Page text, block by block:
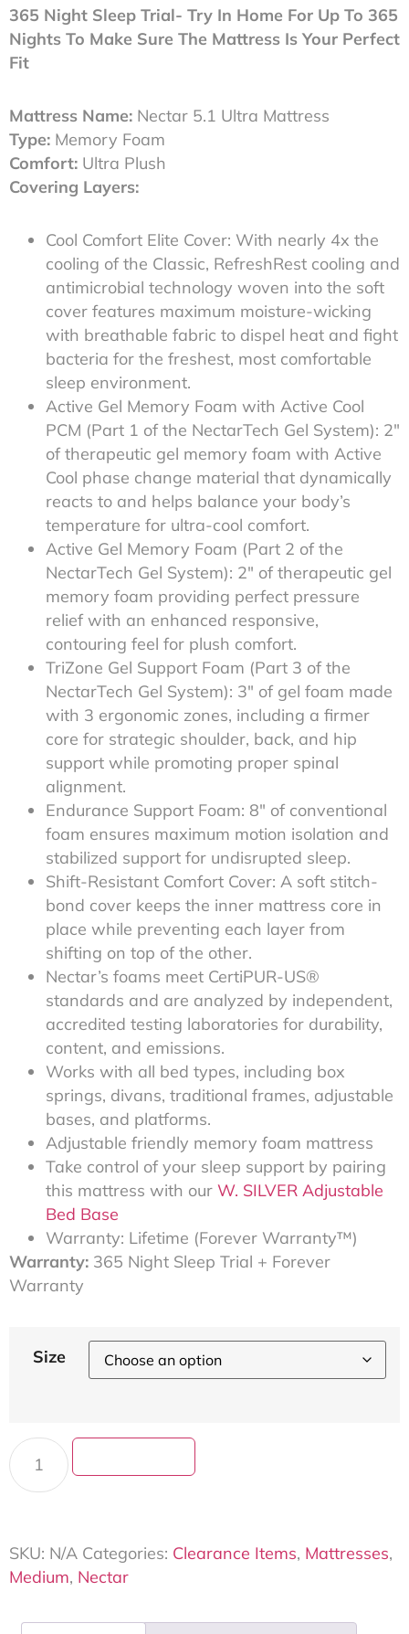
365 Night Sleep Trial- Try In Home For Up To 365
Nights To Make Sure The Mattress Is Your Perfect
Fit
Mattress Name: Nectar 5.1 Ultra Mattress
Type: Memory Foam
Comfort: Ultra Plush
Covering Layers:
Cool Comfort Elite Cover: With nearly 4x the
cooling of the Classic, RefreshRest cooling and
antimicrobial technology woven into the soft
cover features maximum moisture-wicking
with breathable fabric to dispel heat and fight
bacteria for the freshest, most comfortable
sleep environment.
Active Gel Memory Foam with Active Cool
PCM (Part 1 of the NectarTech Gel System): 2″
of therapeutic gel memory foam with Active
Cool phase change material that dynamically
reacts to and helps balance your body’s
temperature for ultra-cool comfort.
Active Gel Memory Foam (Part 2 of the
NectarTech Gel System): 2″ of therapeutic gel
memory foam providing perfect pressure
relief with an enhanced responsive,
contouring feel for plush comfort.
TriZone Gel Support Foam (Part 3 of the
NectarTech Gel System): 3″ of gel foam made
with 3 ergonomic zones, including a firmer
core for strategic shoulder, back, and hip
support while promoting proper spinal
alignment.
Endurance Support Foam: 8″ of conventional
foam ensures maximum motion isolation and
stabilized support for undisrupted sleep.
Shift-Resistant Comfort Cover: A soft stitch-
bond cover keeps the inner mattress core in
place while preventing each layer from
shifting on top of the other.
Nectar’s foams meet CertiPUR-US®
standards and are analyzed by independent,
accredited testing laboratories for durability,
content, and emissions.
Works with all bed types, including box
springs, divans, traditional frames, adjustable
bases, and platforms.
Adjustable friendly memory foam mattress
Take control of your sleep support by pairing
this mattress with our W. SILVER Adjustable
Bed Base
Warranty: Lifetime (Forever Warranty™)
Warranty: 365 Night Sleep Trial + Forever
Warranty
Size
SKU: N/A Categories: Clearance Items, Mattresses,
Medium, Nectar